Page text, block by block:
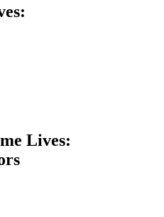
Lives: